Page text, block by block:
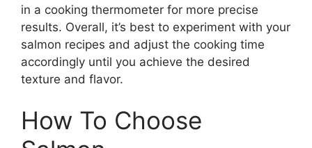
in a cooking thermometer for more precise
results. Overall, it’s best to experiment with your
salmon recipes and adjust the cooking time
accordingly until you achieve the desired
texture and flavor.
How To Choose